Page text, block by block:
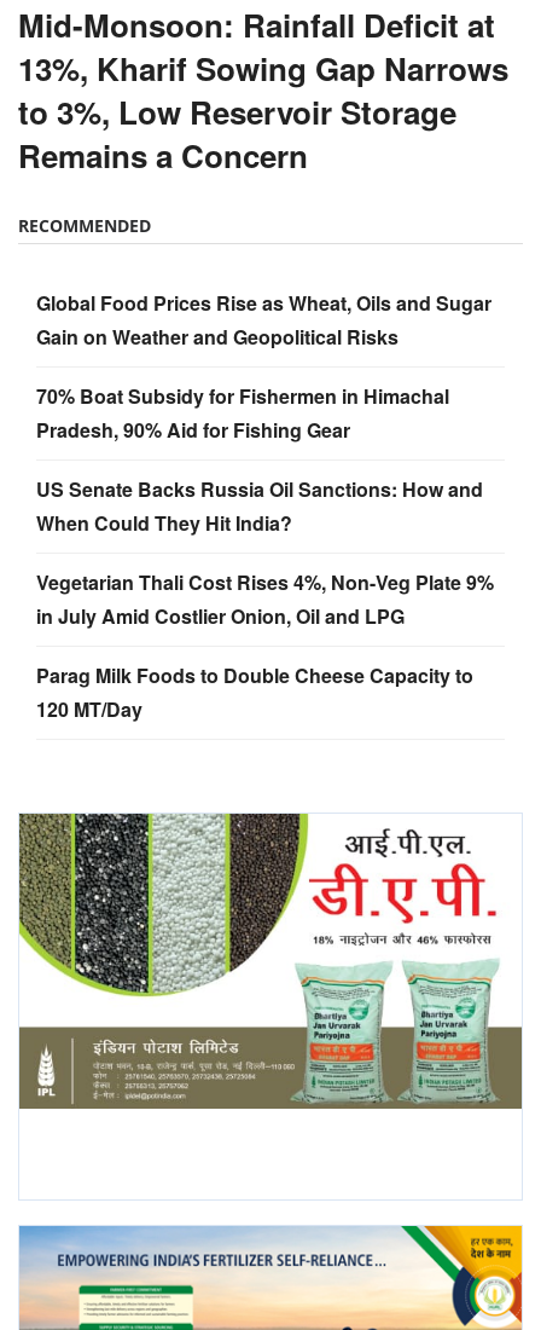
Mid-Monsoon: Rainfall Deficit at
13%, Kharif Sowing Gap Narrows
to 3%, Low Reservoir Storage
Remains a Concern
RECOMMENDED
Global Food Prices Rise as Wheat, Oils and Sugar
Gain on Weather and Geopolitical Risks
70% Boat Subsidy for Fishermen in Himachal
Pradesh, 90% Aid for Fishing Gear
US Senate Backs Russia Oil Sanctions: How and
When Could They Hit India?
Vegetarian Thali Cost Rises 4%, Non-Veg Plate 9%
in July Amid Costlier Onion, Oil and LPG
Parag Milk Foods to Double Cheese Capacity to
120 MT/Day